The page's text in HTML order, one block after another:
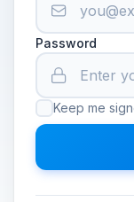
Password
Keep me